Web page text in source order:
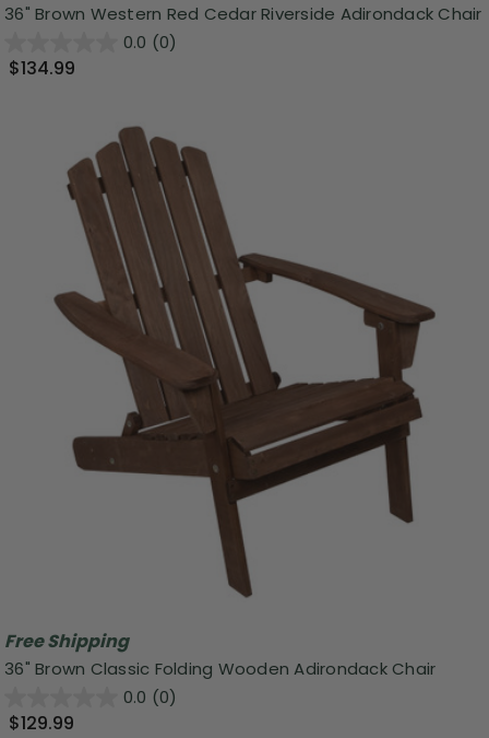
36" Brown Western Red Cedar Riverside Adirondack Chair
0.0 (0)
$134.99
Free Shipping
36" Brown Classic Folding Wooden Adirondack Chair
0.0 (0)
$129.99